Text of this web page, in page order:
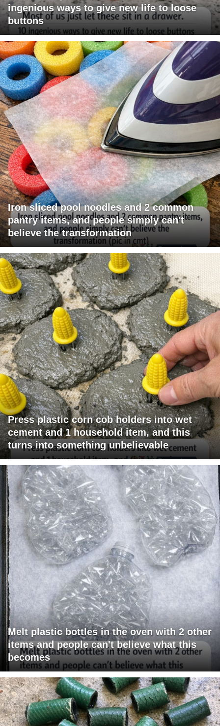
ingenious ways to give new life to loose
buttons
Iron sliced pool noodles and 2 common
pantry items, and people simply can't
believe the transformation
Press plastic corn cob holders into wet
cement and 1 household item, and this
turns into something unbelievable
Melt plastic bottles in the oven with 2 other
items and people can't believe what this
becomes